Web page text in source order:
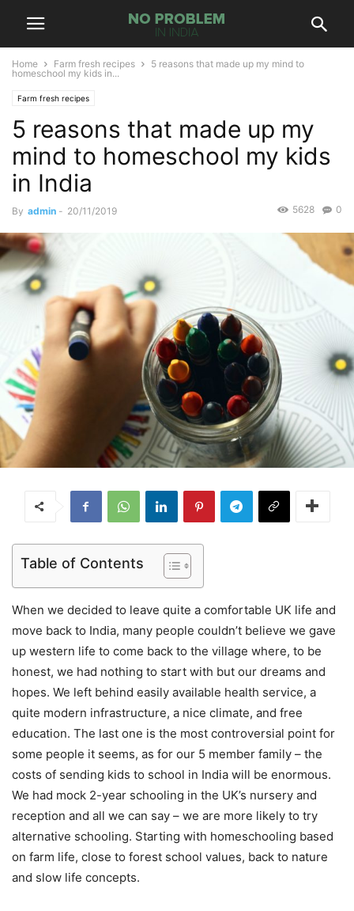
Home Farm fresh recipes
5 reasons that made up my mind to
homeschool my kids in...
Farm fresh recipes
5 reasons that made up my
mind to homeschool my kids
in India
By admin - 20/11/2019 0
5628
Table of Contents
When we decided to leave quite a comfortable UK life and
move back to India, many people couldn’t believe we gave
up western life to come back to the village where, to be
honest, we had nothing to start with but our dreams and
hopes. We left behind easily available health service, a
quite modern infrastructure, a nice climate, and free
education. The last one is the most controversial point for
some people it seems, as for our 5 member family – the
costs of sending kids to school in India will be enormous.
We had mock 2-year schooling in the UK’s nursery and
reception and all we can say – we are more likely to try
alternative schooling. Starting with homeschooling based
on farm life, close to forest school values, back to nature
and slow life concepts.